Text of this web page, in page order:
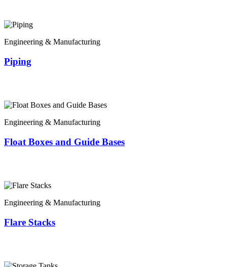
Engineering & Manufacturing
Piping
Engineering & Manufacturing
Float Boxes and Guide Bases
Engineering & Manufacturing
Flare Stacks